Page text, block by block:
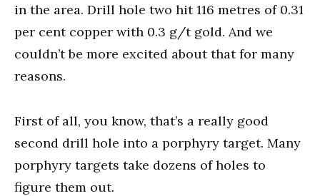
in the area. Drill hole two hit 116 metres of 0.31
per cent copper with 0.3 g/t gold. And we
couldn’t be more excited about that for many
reasons.
First of all, you know, that’s a really good
second drill hole into a porphyry target. Many
porphyry targets take dozens of holes to
figure them out.